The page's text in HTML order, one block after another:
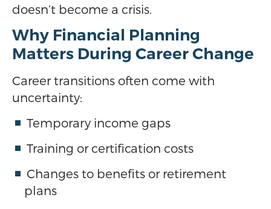
doesn’t become a crisis.
Why Financial Planning
Matters During Career Change
Career transitions often come with
uncertainty:
Temporary income gaps
Training or certification costs
Changes to benefits or retirement
plans